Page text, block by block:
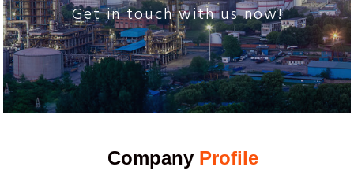
Get in touch with us now!
Company Profile